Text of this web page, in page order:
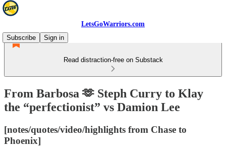
LetsGoWarriors.com
Subscribe
Sign in
Read distraction-free on Substack
From Barbosa 🫶 Steph Curry to Klay
the “perfectionist” vs Damion Lee
[notes/quotes/video/highlights from Chase to
Phoenix]